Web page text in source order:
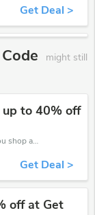
Get Deal >
might still
up to 40% off
Save up to 40% off when you shop at Get Geared!
Get Deal >
off at Get